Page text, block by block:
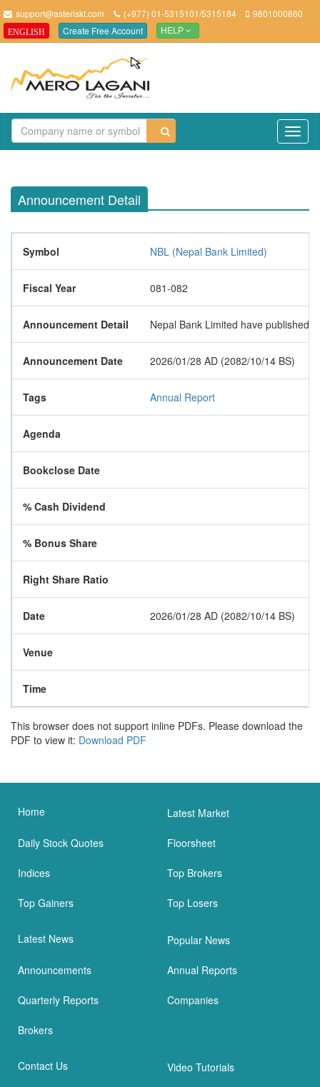
support@asteriskt.com (+977) 01-5315101/5315184 9801000860
ENGLISH Create Free Account HELP
Announcement Detail
Symbol NBL (Nepal Bank Limited)
Fiscal Year 081-082
Announcement Detail Nepal Bank Limited have published
Announcement Date 2026/01/28 AD (2082/10/14 BS)
Tags Annual Report
Agenda
Bookclose Date
% Cash Dividend
% Bonus Share
Right Share Ratio
Date 2026/01/28 AD (2082/10/14 BS)
Venue
Time
This browser does not support inline PDFs. Please download the
PDF to view it: Download PDF
Home Latest Market
Daily Stock Quotes Floorsheet
Indices Top Brokers
Top Gainers Top Losers
Latest News Popular News
Announcements Annual Reports
Quarterly Reports Companies
Brokers
Contact Us Video Tutorials